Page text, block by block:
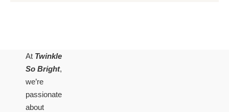
At Twinkle
So Bright,
we’re
passionate
about